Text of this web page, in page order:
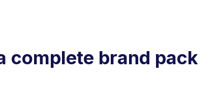
complete brand pack